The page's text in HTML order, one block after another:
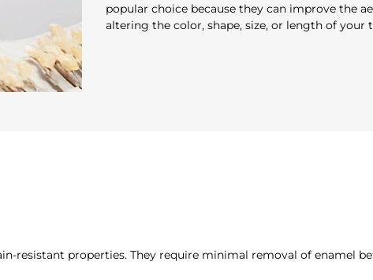
popular choice because they can improve the
altering the color, shape, size, or length of your
resistant properties. They require minimal removal of enamel